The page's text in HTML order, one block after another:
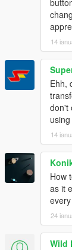
14
Ehh,
don't
14
How
as it
24
Wild